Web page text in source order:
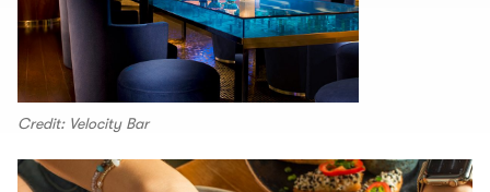
Credit: Velocity Bar